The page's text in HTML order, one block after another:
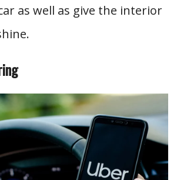
as well as give the interior